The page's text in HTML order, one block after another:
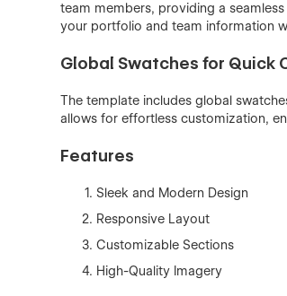
team members, providing a
your portfolio and team information
Global Swatches for Quick
The template includes global
allows for effortless customization,
Features
Sleek and Modern Design
Responsive Layout
Customizable Sections
High-Quality Imagery